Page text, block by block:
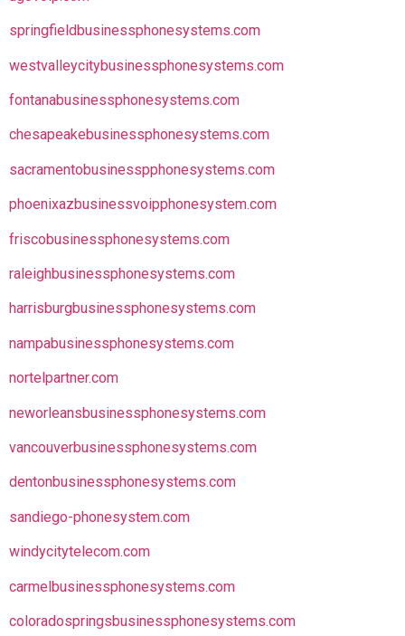
springfieldbusinessphonesystems.com
westvalleycitybusinessphonesystems.com
fontanabusinessphonesystems.com
chesapeakebusinessphonesystems.com
sacramentobusinesspphonesystems.com
phoenixazbusinessvoipphonesystem.com
friscobusinessphonesystems.com
raleighbusinessphonesystems.com
harrisburgbusinessphonesystems.com
nampabusinessphonesystems.com
nortelpartner.com
neworleansbusinessphonesystems.com
vancouverbusinessphonesystems.com
dentonbusinessphonesystems.com
sandiego-phonesystem.com
windycitytelecom.com
carmelbusinessphonesystems.com
coloradospringsbusinessphonesystems.com